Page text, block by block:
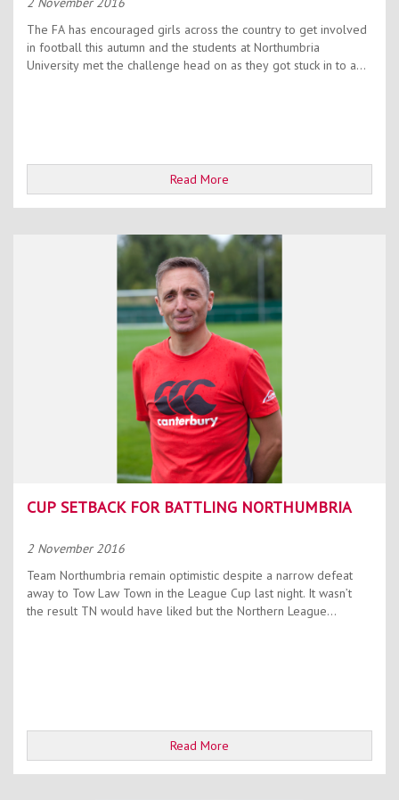
The FA has encouraged girls across the country to get involved
in football this autumn and the students at Northumbria
University met the challenge head on as they got stuck in to a...
Read More
CUP SETBACK FOR BATTLING NORTHUMBRIA
2 November 2016
Team Northumbria remain optimistic despite a narrow defeat
away to Tow Law Town in the League Cup last night. It wasn’t
the result TN would have liked but the Northern League...
Read More